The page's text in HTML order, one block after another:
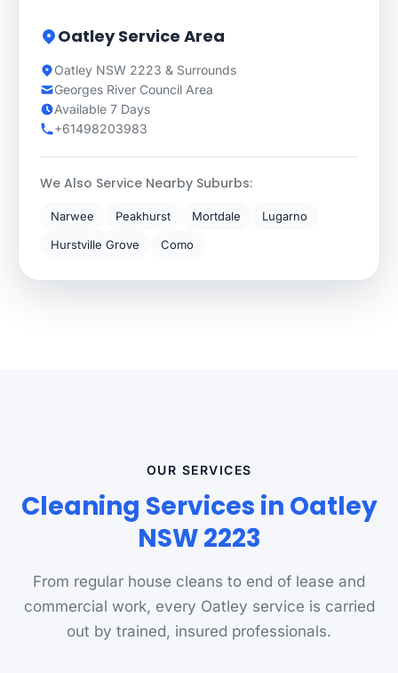
Oatley Service Area
Oatley NSW 2223 & Surrounds
Georges River Council Area
Available 7 Days
+61498203983
We Also Service Nearby Suburbs:
Narwee Peakhurst Mortdale
Lugarno
Hurstville Grove
Como
OUR SERVICES
Cleaning Services in Oatley
NSW 2223
From regular house cleans to end of lease and
commercial work, every Oatley service is carried
out by trained, insured professionals.